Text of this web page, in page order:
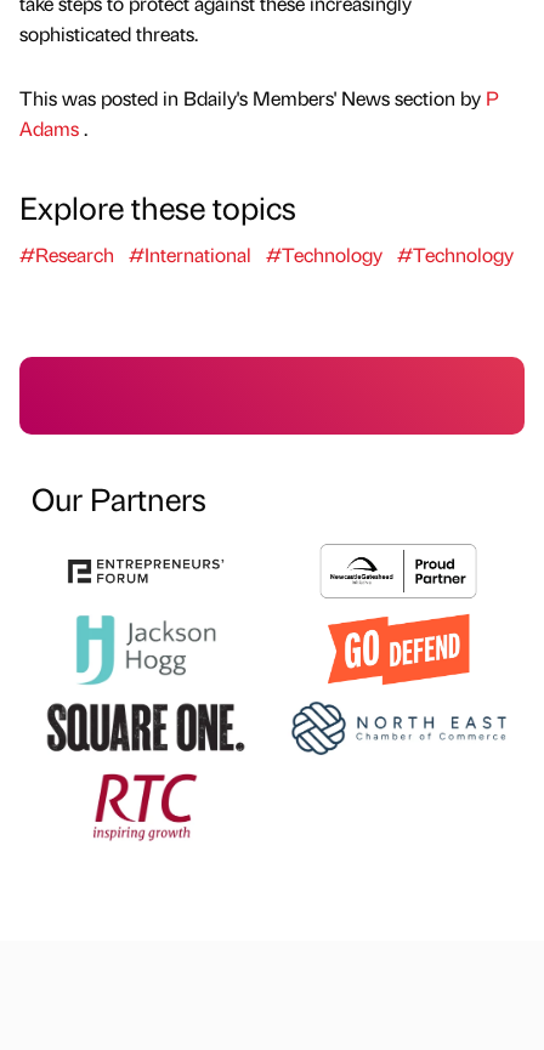
sophisticated threats.
This was posted in Bdaily's Members' News section by P
Adams.
Explore these topics
#Research #International #Technology #Technology
Our Partners